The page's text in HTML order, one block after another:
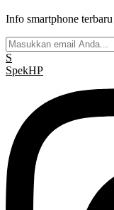
Info smartphone
S
SpekHP